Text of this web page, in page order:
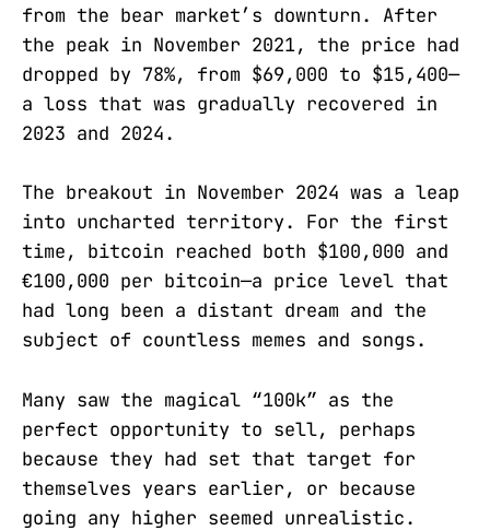
from the bear market’s downturn. After
the peak in November 2021, the price had
dropped by 78%, from $69,000 to $15,400—
a loss that was gradually recovered in
2023 and 2024.
The breakout in November 2024 was a leap
into uncharted territory. For the first
time, bitcoin reached both $100,000 and
€100,000 per bitcoin—a price level that
had long been a distant dream and the
subject of countless memes and songs.
Many saw the magical “100k” as the
perfect opportunity to sell, perhaps
because they had set that target for
themselves years earlier, or because
going any higher seemed unrealistic.